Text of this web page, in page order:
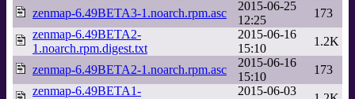
zenmap-6.49BETA3-1.noarch.rpm.asc
2015-06-25
12:25
173
zenmap-6.49BETA2-
1.noarch.rpm.digest.txt
2015-06-16
15:10
1.2K
zenmap-6.49BETA2-1.noarch.rpm.asc
2015-06-16
15:10
173
zenmap-6.49BETA1-
2015-06-03